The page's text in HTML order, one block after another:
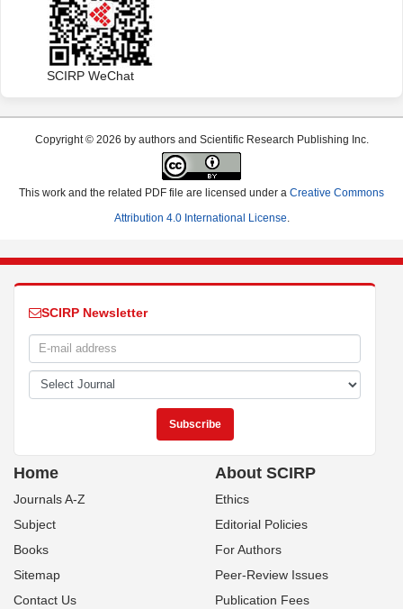
SCIRP WeChat
Copyright © 2026 by authors and Scientific Research Publishing Inc.
This work and the related PDF file are licensed under a Creative Commons
Attribution 4.0 International License.
SCIRP Newsletter
Home
Journals A-Z
Subject
Books
Sitemap
Contact Us
About SCIRP
Ethics
Editorial Policies
For Authors
Peer-Review Issues
Publication Fees